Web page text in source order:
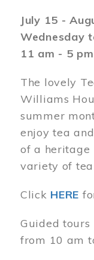
July 15 -
Wednesday
11 am - 5 pm
The lovely
Williams
summer
enjoy tea
of a heritage
variety of
Click HERE
Guided
from 10 am